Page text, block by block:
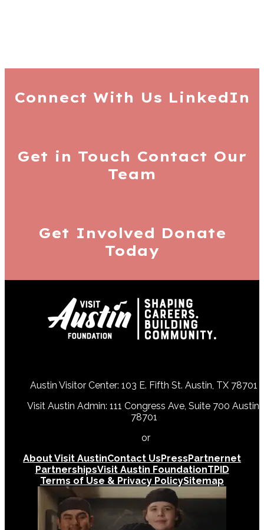
Connect With Us LinkedIn
Get in Touch Contact Our
Team
Get Involved Donate
Today
Austin Visitor Center: 103 E. Fifth St. Austin, TX 78701
Visit Austin Admin: 111 Congress Ave, Suite 700 Austin,
78701
or
About Visit AustinContact UsPressPartnernet
PartnershipsVisit Austin FoundationTPID
Terms of Use & Privacy PolicySitemap